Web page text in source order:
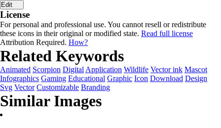
Edit
License
For personal and professional use. You cannot resell or redistribute
these icons in their original or modified state. Read full license
Attribution Required. How?
Related Keywords
Animated Scorpion Digital Application Wildlife Vector ink Mascot
Infographics Gaming Educational Graphic Icon Download Design
Svg Vector Customizable Branding
Similar Images